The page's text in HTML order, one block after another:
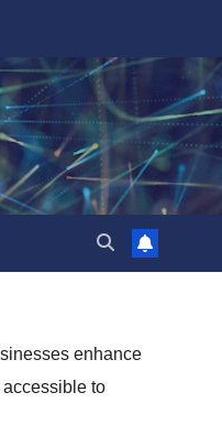
enhance
to